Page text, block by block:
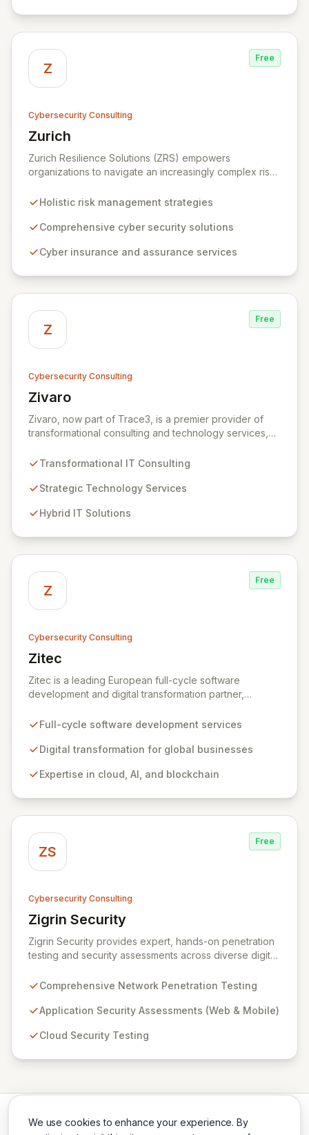
We use cookies to enhance your experience. By
Z
Free
Cybersecurity Consulting
Zurich
View Zurich
Zurich Resilience Solutions (ZRS) empowers
organizations to navigate an increasingly complex risk
to risk management. Leveraging Zurich's global
solutions, from insurance to assurance, designed to
evolving digital threats. We are dedicated to simplifying
Holistic risk management strategies
Comprehensive cyber security solutions
Cyber insurance and assurance services
Z
Free
Cybersecurity Consulting
Zivaro
View Zivaro
Zivaro, now part of Trace3, is a premier provider of
transformational consulting and technology services,
from your technology investments. Leveraging deep
Analytics, Zivaro safeguards your network against
between people and technology. We partner with
and operations, driving measurable results in today's
rapidly digitizing world.
Transformational IT Consulting
Strategic Technology Services
Hybrid IT Solutions
Z
Free
Cybersecurity Consulting
Zitec
View Zitec
Zitec is a leading European full-cycle software
development and digital transformation partner,
the UK, the EU, and the Middle East. Leveraging
development, cloud, AI, blockchain, and DevOps, Zitec
and market leadership. Their dedicated security and
against evolving threats.
Full-cycle software development services
Digital transformation for global businesses
Expertise in cloud, AI, and blockchain
ZS
Free
Cybersecurity Consulting
Zigrin Security
View Zigrin Security
Zigrin Security provides expert, hands-on penetration
testing and security assessments across diverse digital
environments, e-commerce platforms, and mobile
European companies, we deliver actionable insights to
Trust Zigrin Security for robust, tailored offensive
Comprehensive Network Penetration Testing
Application Security Assessments (Web & Mobile)
Cloud Security Testing